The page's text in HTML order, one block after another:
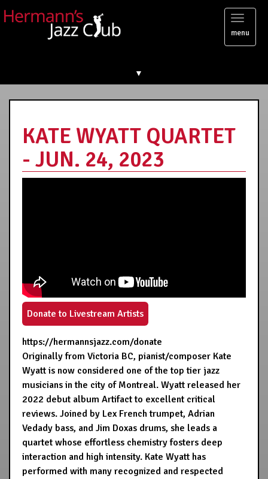
Toggle
menu
▼
KATE WYATT QUARTET
- JUN. 24, 2023
Donate to Livestream Artists
https://hermannsjazz.com/donate
Originally from Victoria BC, pianist/composer Kate
Wyatt is now considered one of the top tier jazz
musicians in the city of Montreal. Wyatt released her
2022 debut album Artifact to excellent critical
reviews. Joined by Lex French trumpet, Adrian
Vedady bass, and Jim Doxas drums, she leads a
quartet whose effortless chemistry fosters deep
interaction and high intensity. Kate Wyatt has
performed with many recognized and respected